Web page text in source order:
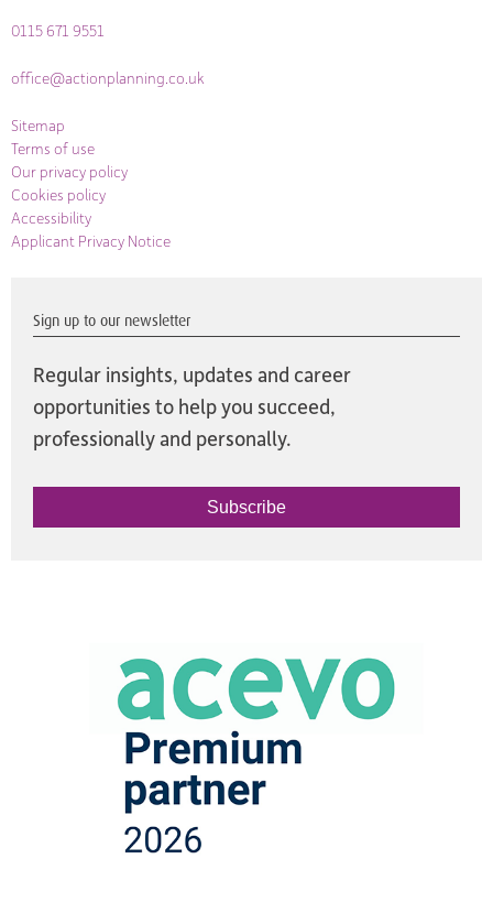
0115 671 9551
office@actionplanning.co.uk
Sitemap
Terms of use
Our privacy policy
Cookies policy
Accessibility
Applicant Privacy Notice
Sign up to our newsletter
Regular insights, updates and career
opportunities to help you succeed,
professionally and personally.
Subscribe